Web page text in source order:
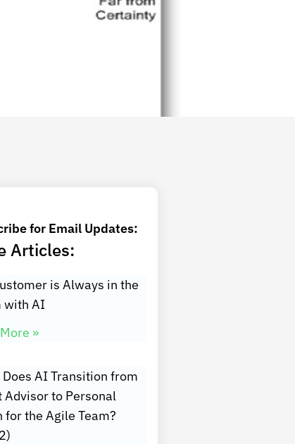
for Email Updates:
Articles:
is Always in the
with AI
»
Does AI Transition from
Advisor to Personal
for the Agile Team?